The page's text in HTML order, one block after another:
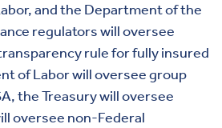
and the Department of the
regulators will oversee
rule for fully insured
of Labor will oversee group
the Treasury will oversee
oversee non-Federal